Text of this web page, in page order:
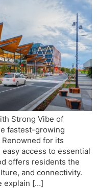
Strong Vibe of
fastest-growing
for its
access to essential
offers residents the
and connectivity.
explain […]